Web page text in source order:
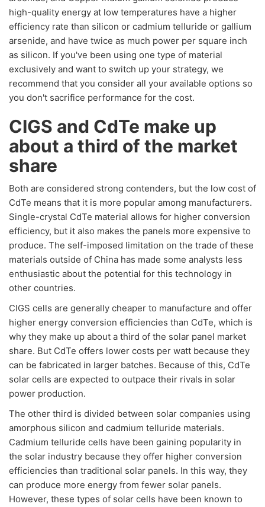
high-quality energy at low temperatures have a higher
efficiency rate than silicon or cadmium telluride or gallium
arsenide, and have twice as much power per square inch
as silicon. If you've been using one type of material
exclusively and want to switch up your strategy, we
recommend that you consider all your available options so
you don't sacrifice performance for the cost.
CIGS and CdTe make up
about a third of the market
share
Both are considered strong contenders, but the low cost of
CdTe means that it is more popular among manufacturers.
Single-crystal CdTe material allows for higher conversion
efficiency, but it also makes the panels more expensive to
produce. The self-imposed limitation on the trade of these
materials outside of China has made some analysts less
enthusiastic about the potential for this technology in
other countries.
CIGS cells are generally cheaper to manufacture and offer
higher energy conversion efficiencies than CdTe, which is
why they make up about a third of the solar panel market
share. But CdTe offers lower costs per watt because they
can be fabricated in larger batches. Because of this, CdTe
solar cells are expected to outpace their rivals in solar
power production.
The other third is divided between solar companies using
amorphous silicon and cadmium telluride materials.
Cadmium telluride cells have been gaining popularity in
the solar industry because they offer higher conversion
efficiencies than traditional solar panels. In this way, they
can produce more energy from fewer solar panels.
However, these types of solar cells have been known to